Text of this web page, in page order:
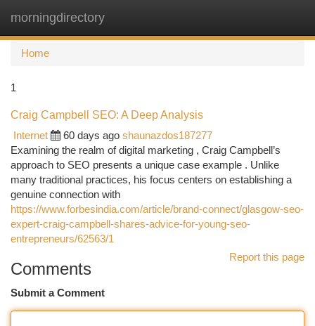
morningdirectory
Home
1
Craig Campbell SEO: A Deep Analysis
Internet
60 days ago shaunazdos187277
Examining the realm of digital marketing , Craig Campbell’s
approach to SEO presents a unique case example . Unlike
many traditional practices, his focus centers on establishing a
genuine connection with
https://www.forbesindia.com/article/brand-connect/glasgow-seo-
expert-craig-campbell-shares-advice-for-young-seo-
entrepreneurs/62563/1
Report this page
Comments
Submit a Comment